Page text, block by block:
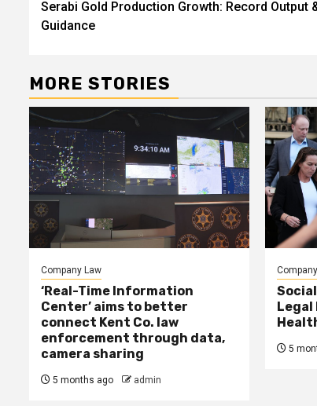
navigation
Serabi Gold Production Growth: Record Output
Guidance
MORE STORIES
Company Law
‘Real-Time Information
Center’ aims to better
connect Kent Co. law
enforcement through data,
camera sharing
5 months ago admin
Legal
5